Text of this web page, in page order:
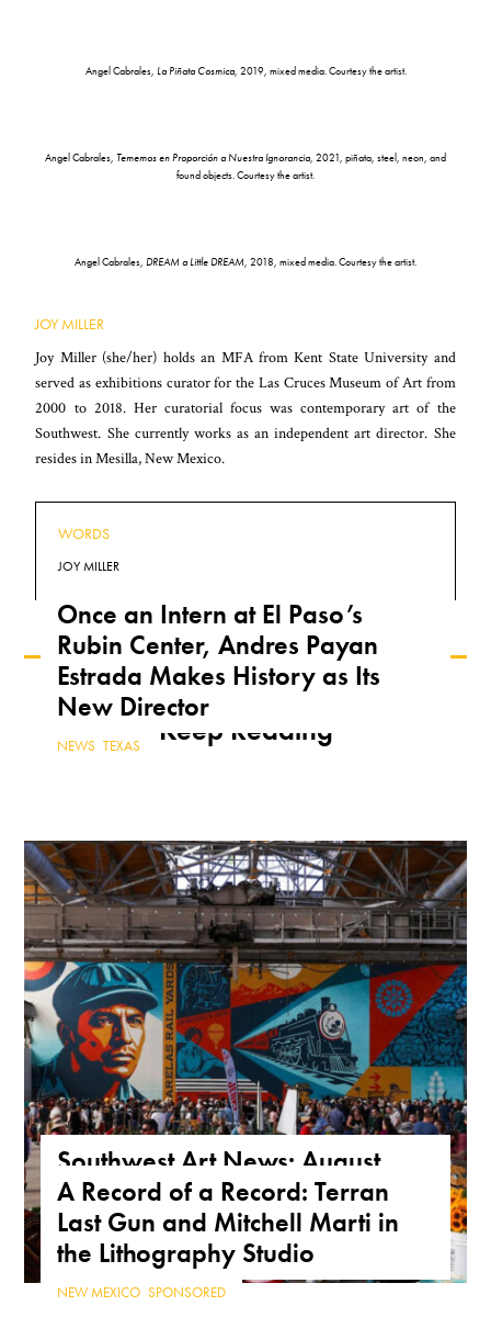
Angel Cabrales, La Piñata Cosmica, 2019, mixed media. Courtesy the artist.
Angel Cabrales, Tememos en Proporción a Nuestra Ignorancia, 2021, piñata, steel, neon, and
found objects. Courtesy the artist.
Angel Cabrales, DREAM a Little DREAM, 2018, mixed media. Courtesy the artist.
JOY MILLER
Joy Miller (she/her) holds an MFA from Kent State University and
served as exhibitions curator for the Las Cruces Museum of Art from
2000 to 2018. Her curatorial focus was contemporary art of the
Southwest. She currently works as an independent art director. She
resides in Mesilla, New Mexico.
WORDS
JOY MILLER
Keep Reading
Once an Intern at El Paso’s
Rubin Center, Andres Payan
Estrada Makes History as Its
New Director
NEWS ,TEXAS
Southwest Art News: August
2026
NEWS, SOUTHWEST
A Record of a Record: Terran
Last Gun and Mitchell Marti in
the Lithography Studio
NEW MEXICO ,SPONSORED